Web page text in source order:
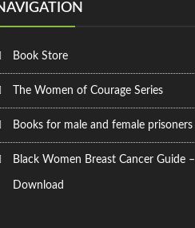
Book Store
The Women of Courage Series
Books for male and female prisoners
Black Women Breast Cancer Guide –
Download